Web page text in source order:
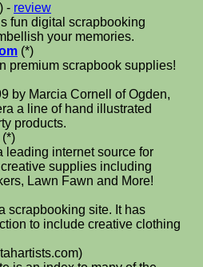
) - review
fun digital scrapbooking
your memories.
(*)
premium scrapbook supplies!
by Marcia Cornell of Ogden,
a line of hand illustrated
products.
(*)
leading internet source for
supplies including
Lawn Fawn and More!
scrapbooking site. It has
to include creative clothing